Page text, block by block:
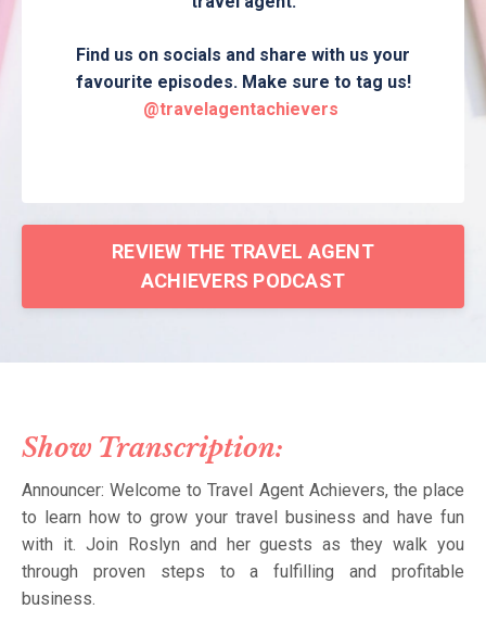
Find us on socials and share with us your
favourite episodes. Make sure to tag us!
@travelagentachievers
REVIEW THE TRAVEL AGENT
ACHIEVERS PODCAST
Show Transcription:
Announcer: Welcome to Travel Agent Achievers, the place
to learn how to grow your travel business and have fun
with it. Join Roslyn and her guests as they walk you
through proven steps to a fulfilling and profitable
business.